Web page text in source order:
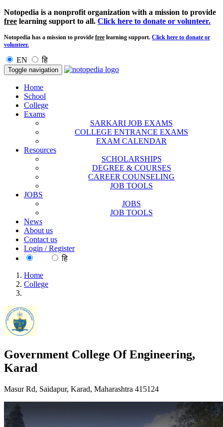
Notopedia is a nonprofit organization with a mission to provide
free learning support to all. Click here to donate or volunteer.
Notopedia has a mission to provide free learning support. Click here to donate or
volunteer.
EN हि
Toggle navigation
Home
School
College
Exams
SARKARI JOB EXAMS
COLLEGE ENTRANCE EXAMS
EXAM CALENDAR
Resources
SCHOLARSHIPS
DEGREE & COURSES
CAREER COUNSELING
JOB TOOLS
JOBS
JOBS
JOB TOOLS
News
About us
Contact us
Login / Register
हि
Home
College
Government College Of Engineering,
Karad
Masur Rd, Saidapur, Karad, Maharashtra 415124